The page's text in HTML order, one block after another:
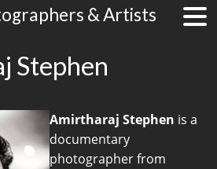
& Artists
Stephen
Amirtharaj Stephen is a
documentary
photographer from